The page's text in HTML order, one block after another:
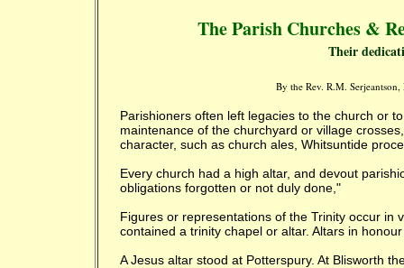
The Parish Churches &
Their
By the Rev. R.M.
Parishioners often left legacies to the church or
maintenance of the churchyard or village
character, such as church ales, Whitsuntide
Every church had a high altar, and devout
obligations forgotten or not duly done,"
Figures or representations of the Trinity occur in
contained a trinity chapel or altar. Altars in
A Jesus altar stood at Potterspury. At Blisworth